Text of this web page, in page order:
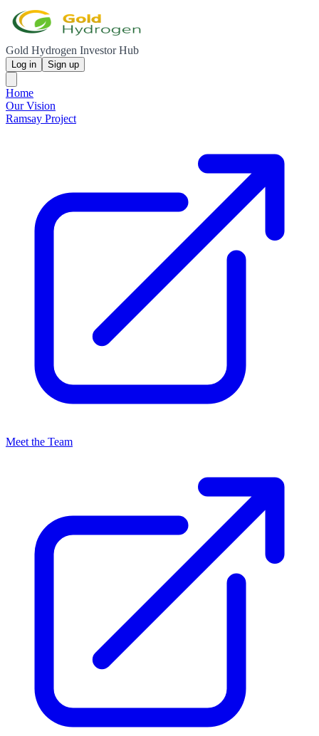
Gold Hydrogen Investor Hub
Log in Sign up
Home
Our Vision
Ramsay Project
Meet the Team